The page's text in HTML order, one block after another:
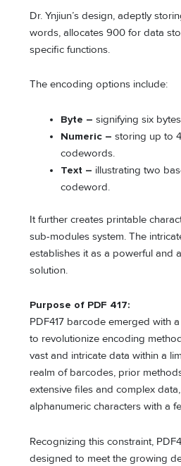
Dr. Ynjiun’s design, adeptly
words, allocates 900 for data
specific functions.
The encoding options include:
Byte – signifying six
Numeric – storing up to
codewords.
Text – illustrating two
codeword.
It further creates printable
sub-modules system. The
establishes it as a powerful and
solution.
Purpose of PDF 417:
PDF417 barcode emerged with
to revolutionize encoding
vast and intricate data within a
realm of barcodes, prior
extensive files and complex
alphanumeric characters with a
Recognizing this constraint,
designed to meet the growing